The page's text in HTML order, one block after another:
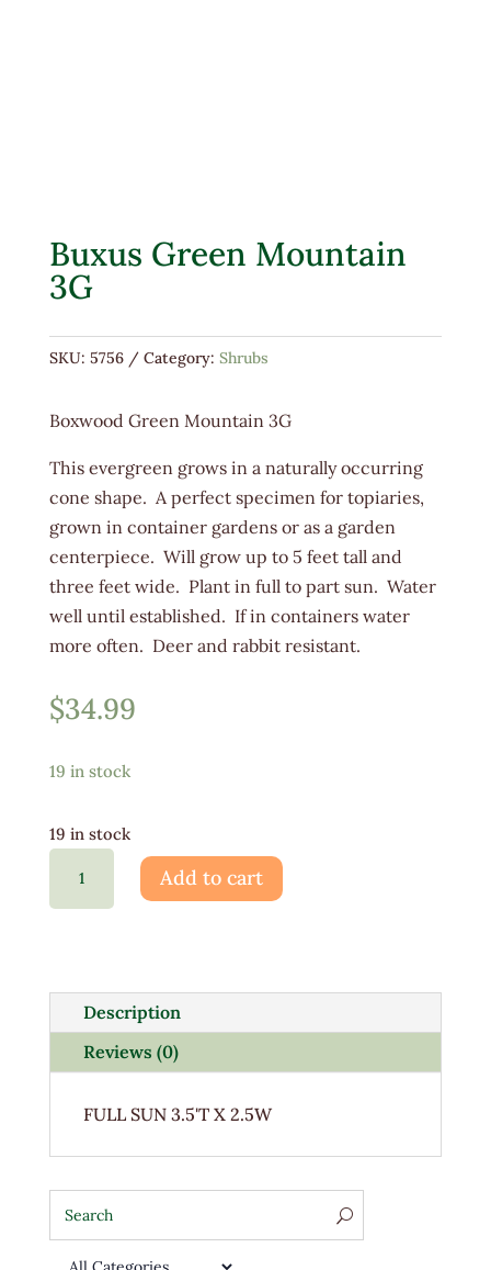
Buxus Green Mountain
3G
SKU: 5756 Category: Shrubs
Boxwood Green Mountain 3G
This evergreen grows in a naturally occurring
cone shape. A perfect specimen for topiaries,
grown in container gardens or as a garden
centerpiece. Will grow up to 5 feet tall and
three feet wide. Plant in full to part sun. Water
well until established. If in containers water
more often. Deer and rabbit resistant.
$34.99
19 in stock
19 in stock
Green
Add to cart
Description
Reviews (0)
FULL SUN 3.5'T X 2.5W